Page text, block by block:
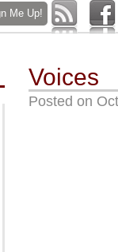
Voices
Posted on